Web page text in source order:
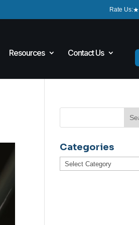
Rate Us:★
Resources Contact Us
Categories
Categories